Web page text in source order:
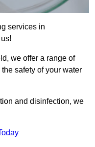
services in
we offer a range of
safety of your water
and disinfection, we